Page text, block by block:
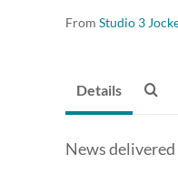
From Studio 3
Details
News delivered